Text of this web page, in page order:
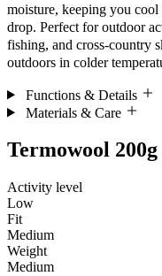
moisture, keeping you
drop. Perfect for outdoor
fishing, and cross-country
outdoors in colder
Functions & Details
Materials & Care
Termowool
Activity level
Low
Fit
Medium
Weight
Medium